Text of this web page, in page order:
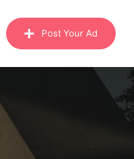
Post Your Ad